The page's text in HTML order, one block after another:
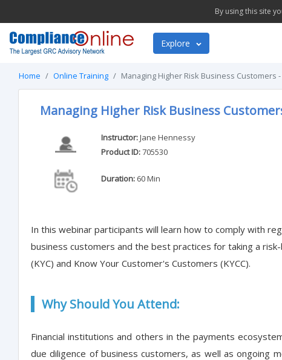
By using this site
Explore
Home Online Training Managing Higher Risk Business Customers -
Managing Higher Risk Business
Instructor:Jane Hennessy
Product ID:705530
Duration:60 Min
In this webinar participants will learn how to comply with
business customers and the best practices for taking a
(KYC) and Know Your Customer's Customers (KYCC).
Why Should You Attend:
Financial institutions and others in the payments
due diligence of business customers, as well as ongoing